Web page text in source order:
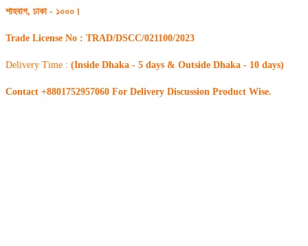
শাহবাগ, ঢাকা - ১০০০।
Trade License No : TRAD/DSCC/021100/2023
Delivery Time : (Inside Dhaka - 5 days & Outside Dhaka - 10 days)
Contact +8801752957060 For Delivery Discussion Product Wise.